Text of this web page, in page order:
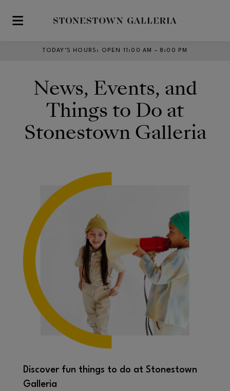
Skip to main content
TODAY’S HOURS : OPEN 11:00 AM – 8:00 PM
News, Events, and
Things to Do at
Stonestown Galleria
Discover fun things to do at Stonestown
Galleria